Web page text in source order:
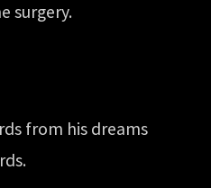
surgery.
from his dreams